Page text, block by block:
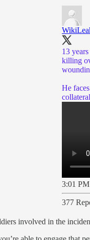
13
killing
He
3:01
377
involved in the